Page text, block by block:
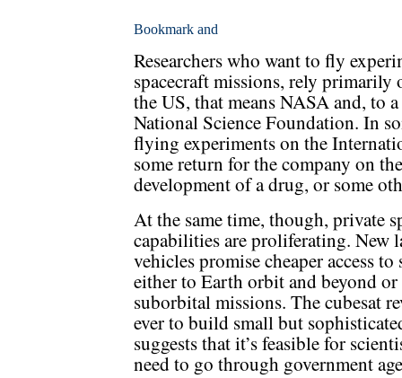
Researchers who want to fly
spacecraft missions, rely
the US, that means NASA and, to
National Science Foundation. In
flying experiments on the
some return for the company on
development of a drug, or some
At the same time, though, private
capabilities are proliferating. New
vehicles promise cheaper access to
either to Earth orbit and beyond
suborbital missions. The cubesat
ever to build small but
suggests that it’s feasible for
need to go through government